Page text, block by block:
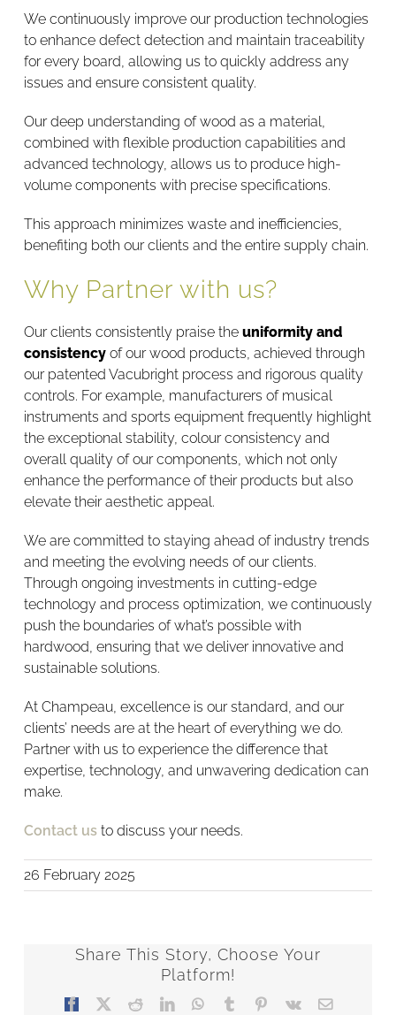
We continuously improve our production technologies
to enhance defect detection and maintain traceability
for every board, allowing us to quickly address any
issues and ensure consistent quality.
Our deep understanding of wood as a material,
combined with flexible production capabilities and
advanced technology, allows us to produce high-
volume components with precise specifications.
This approach minimizes waste and inefficiencies,
benefiting both our clients and the entire supply chain.
Why Partner with us?
Our clients consistently praise the uniformity and
consistencyof our wood products, achieved through
our patented Vacubright process and rigorous quality
controls. For example, manufacturers of musical
instruments and sports equipment frequently highlight
the exceptional stability, colour consistency and
overall quality of our components, which not only
enhance the performance of their products but also
elevate their aesthetic appeal.
We are committed to staying ahead of industry trends
and meeting the evolving needs of our clients.
Through ongoing investments in cutting-edge
technology and process optimization, we continuously
push the boundaries of what’s possible with
hardwood, ensuring that we deliver innovative and
sustainable solutions.
At Champeau, excellence is our standard, and our
clients’ needs are at the heart of everything we do.
Partner with us to experience the difference that
expertise, technology, and unwavering dedication can
make.
Contact usto discuss your needs.
26 February 2025
Share This Story, Choose Your
Platform!
Facebook
X RedditLinkedInWhatsApp
TumblrPinterest
Vk Email